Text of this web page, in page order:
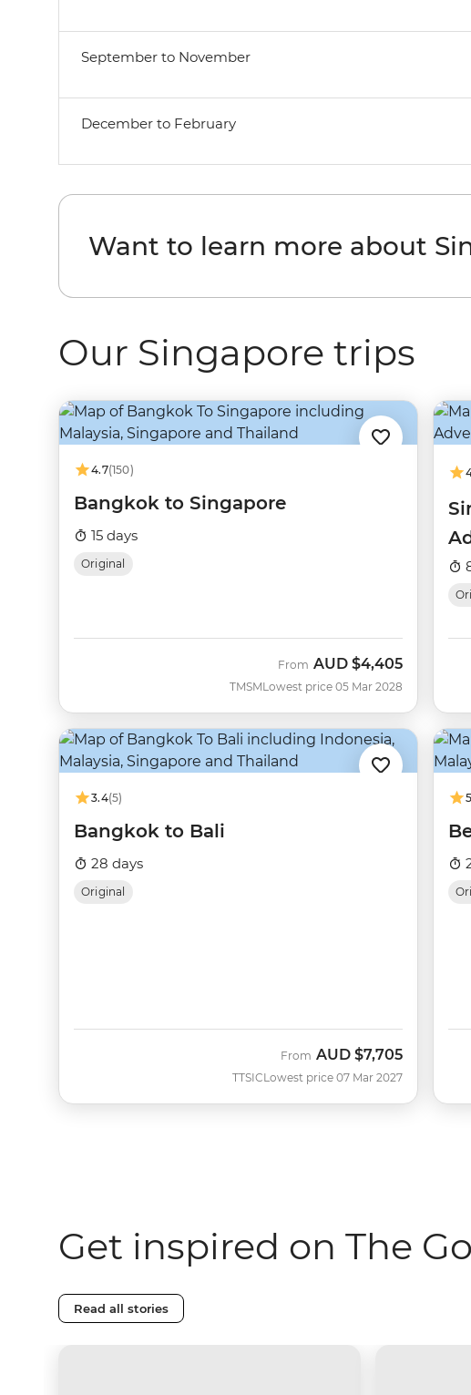
September to November
December to February
Want to learn more about
Our Singapore trips
4.7(150)
Bangkok to Singapore
15 days
Original
TMSM
From AUD $4,405
Lowest price 05 Mar 2028
3.4(5)
Bangkok to Bali
28 days
Original
TTSIC
From AUD $7,705
Lowest price 07 Mar 2027
5
Get inspired on The
Read all stories